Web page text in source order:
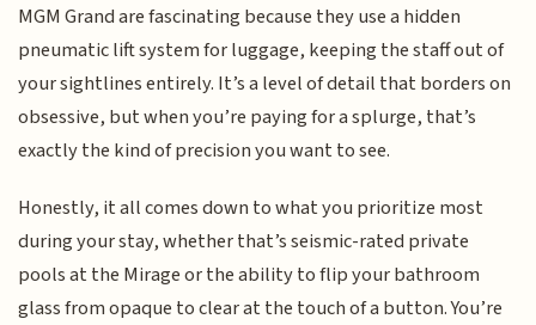
MGM Grand are fascinating because they use a hidden
pneumatic lift system for luggage, keeping the staff out of
your sightlines entirely. It’s a level of detail that borders on
obsessive, but when you’re paying for a splurge, that’s
exactly the kind of precision you want to see.
Honestly, it all comes down to what you prioritize most
during your stay, whether that’s seismic-rated private
pools at the Mirage or the ability to flip your bathroom
glass from opaque to clear at the touch of a button. You’re